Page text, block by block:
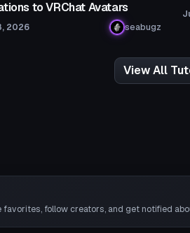
to VRChat Avatars
2026 seabugz
View All
follow creators, and get notified